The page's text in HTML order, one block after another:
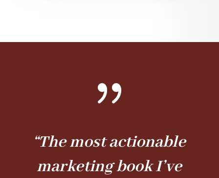
{
“The most actionable
marketing book I’ve